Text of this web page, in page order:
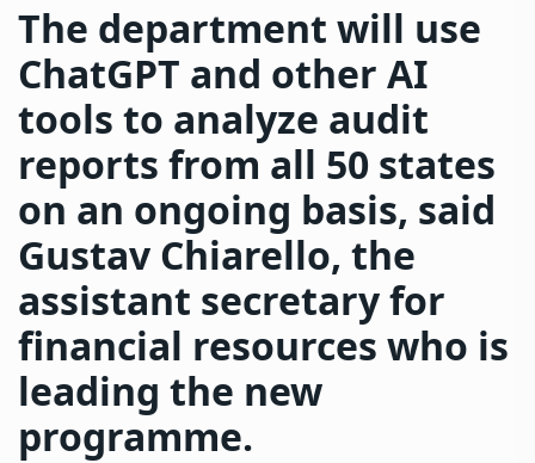
The department will use
ChatGPT and other AI
tools to analyze audit
reports from all 50 states
on an ongoing basis, said
Gustav Chiarello, the
assistant secretary for
financial resources who is
leading the new
programme.